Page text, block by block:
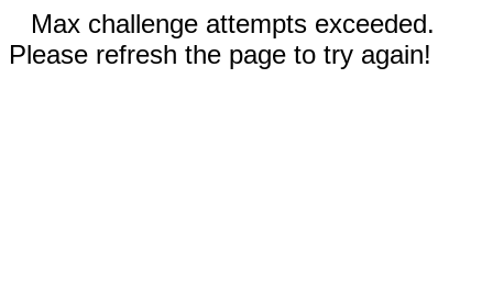
Max challenge attempts exceeded.
Please refresh the page to try again!